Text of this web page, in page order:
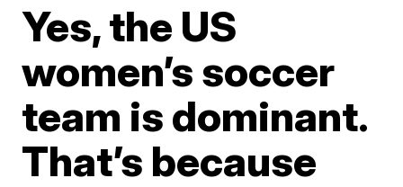
Yes, the US
women’s soccer
team is dominant.
That’s because